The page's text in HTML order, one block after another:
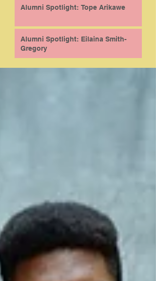
Alumni Spotlight: Tope Arikawe
Alumni Spotlight: Eilaina Smith-
Gregory